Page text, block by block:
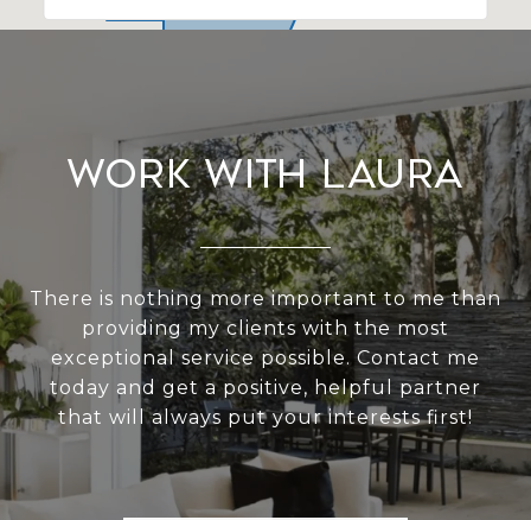
Work With Laura
There is nothing more important to me than
providing my clients with the most
exceptional service possible. Contact me
today and get a positive, helpful partner
that will always put your interests first!